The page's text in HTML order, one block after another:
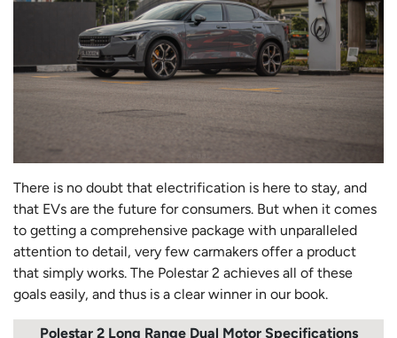
There is no doubt that electrification is here to stay, and
that EVs are the future for consumers. But when it comes
to getting a comprehensive package with unparalleled
attention to detail, very few carmakers offer a product
that simply works. The Polestar 2 achieves all of these
goals easily, and thus is a clear winner in our book.
Polestar 2 Long Range Dual Motor Specifications